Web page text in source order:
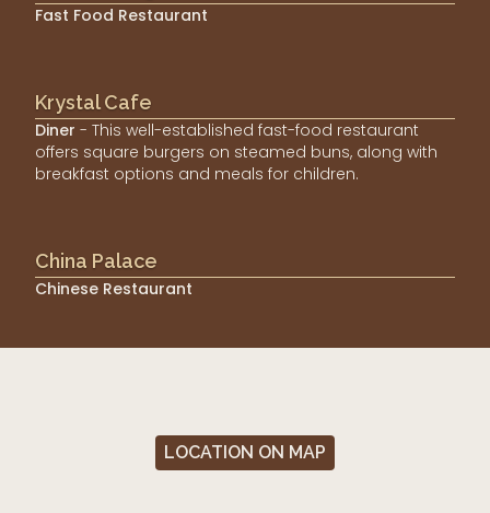
Fast Food Restaurant
Krystal Cafe
Diner - This well-established fast-food restaurant
offers square burgers on steamed buns, along with
breakfast options and meals for children.
China Palace
Chinese Restaurant
LOCATION ON MAP